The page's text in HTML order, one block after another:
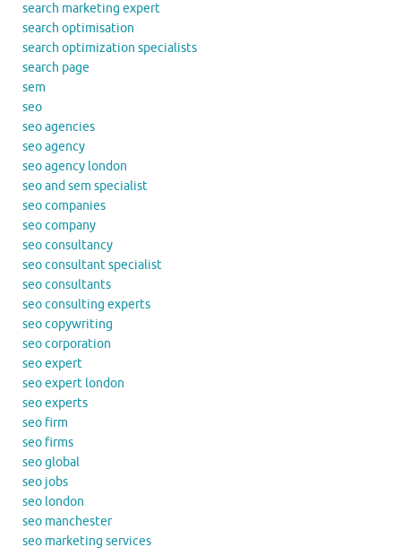
search marketing expert
search optimisation
search optimization specialists
search page
sem
seo
seo agencies
seo agency
seo agency london
seo and sem specialist
seo companies
seo company
seo consultancy
seo consultant specialist
seo consultants
seo consulting experts
seo copywriting
seo corporation
seo expert
seo expert london
seo experts
seo firm
seo firms
seo global
seo jobs
seo london
seo manchester
seo marketing services